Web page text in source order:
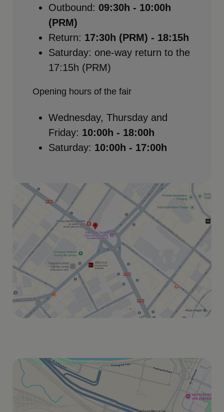
Outbound: 09:30h - 10:00h
(PRM)
Return: 17:30h (PRM) - 18:15h
Saturday: one-way return to the
17:15h (PRM)
Opening hours of the fair
Wednesday, Thursday and
Friday: 10:00h - 18:00h
Saturday: 10:00h - 17:00h